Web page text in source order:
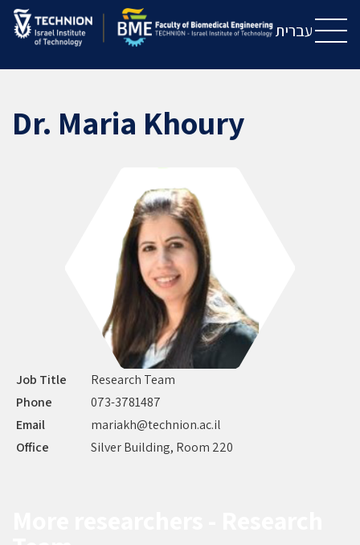
Skip
to
Content
Skip
to
navigation עברית
Dr. Maria Khoury
Job Title
Research Team
Phone
073-3781487
Email
mariakh@technion.ac.il
Office
Silver Building, Room 220